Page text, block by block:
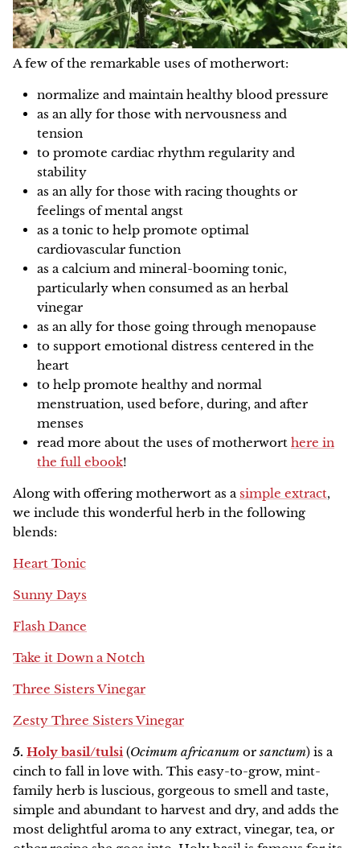
A few of the remarkable uses of motherwort:
normalize and maintain healthy blood pressure
as an ally for those with nervousness and
tension
to promote cardiac rhythm regularity and
stability
as an ally for those with racing thoughts or
feelings of mental angst
as a tonic to help promote optimal
cardiovascular function
as a calcium and mineral-booming tonic,
particularly when consumed as an herbal
vinegar
as an ally for those going through menopause
to support emotional distress centered in the
heart
to help promote healthy and normal
menstruation, used before, during, and after
menses
read more about the uses of motherwort here in
the full ebook!
Along with offering motherwort as a simple extract,
we include this wonderful herb in the following
blends:
Heart Tonic
Sunny Days
Flash Dance
Take it Down a Notch
Three Sisters Vinegar
Zesty Three Sisters Vinegar
5. Holy basil/tulsi (Ocimum africanum orsanctum) is a
cinch to fall in love with. This easy-to-grow, mint-
family herb is luscious, gorgeous to smell and taste,
simple and abundant to harvest and dry, and adds the
most delightful aroma to any extract, vinegar, tea, or